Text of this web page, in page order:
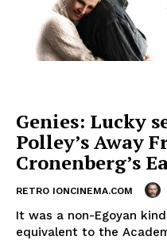
Genies: Lucky
Polley’s Away
Cronenberg’s
RETRO IONCINEMA.COM
It was a non-Egoyan
equivalent to the